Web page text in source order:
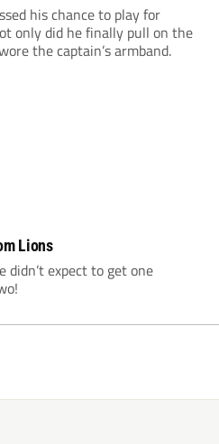
his chance to play for
only did he finally pull on the
the captain’s armband.
Lions
didn’t expect to get one